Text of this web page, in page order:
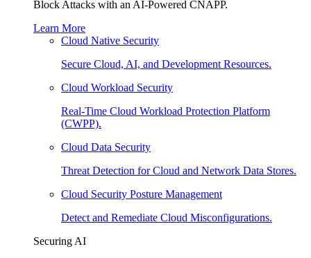
Block Attacks with an AI-Powered CNAPP.
Learn More
Cloud Native Security
Secure Cloud, AI, and Development Resources.
Cloud Workload Security
Real-Time Cloud Workload Protection Platform
(CWPP).
Cloud Data Security
Threat Detection for Cloud and Network Data Stores.
Cloud Security Posture Management
Detect and Remediate Cloud Misconfigurations.
Securing AI